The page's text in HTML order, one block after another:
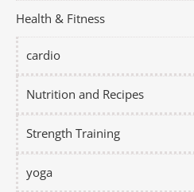
Health & Fitness
cardio
Nutrition and Recipes
Strength Training
yoga